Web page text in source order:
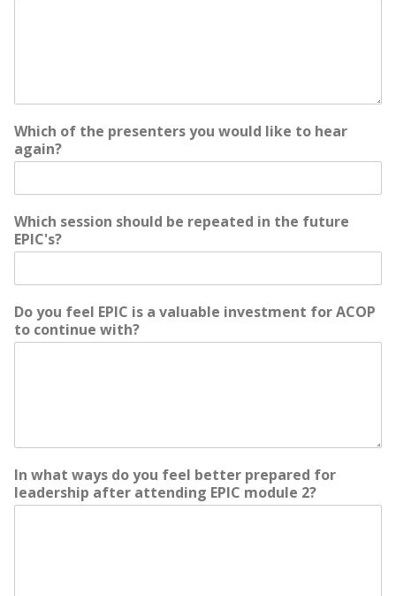
Which of the presenters you would like to hear
again?
Which session should be repeated in the future
EPIC's?
Do you feel EPIC is a valuable investment for ACOP
to continue with?
In what ways do you feel better prepared for
leadership after attending EPIC module 2?